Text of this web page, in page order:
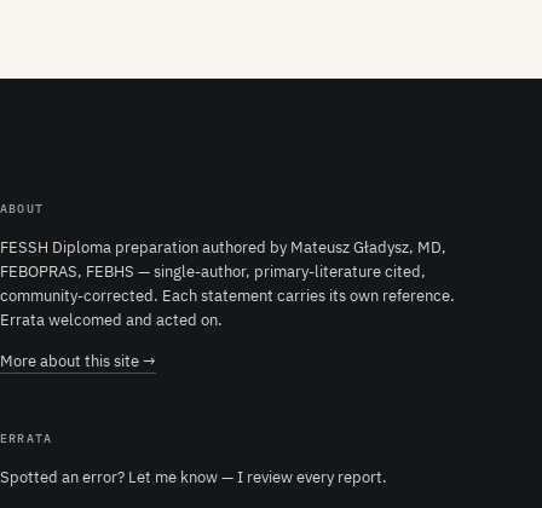
ABOUT
FESSH Diploma preparation authored by Mateusz Gładysz, MD,
FEBOPRAS, FEBHS — single-author, primary-literature cited,
community-corrected. Each statement carries its own reference.
Errata welcomed and acted on.
More about this site →
ERRATA
Spotted an error? Let me know — I review every report.